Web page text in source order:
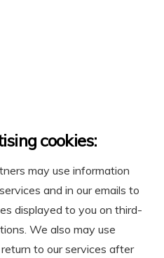
cookies:
may use information
and in our emails to
displayed to you on third-
We also may use
to our services after